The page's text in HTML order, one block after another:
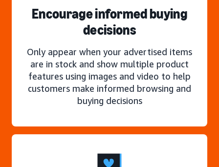
Encourage informed buying
decisions
Only appear when your advertised items
are in stock and show multiple product
features using images and video to help
customers make informed browsing and
buying decisions